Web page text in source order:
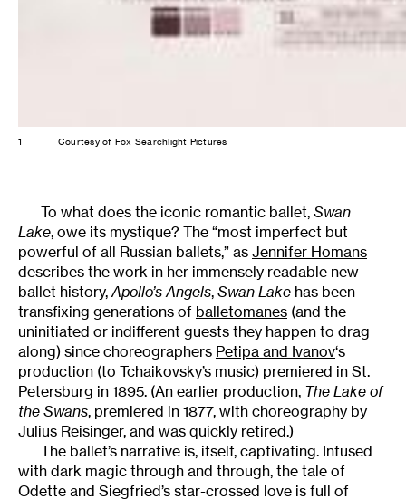
1 Courtesy of Fox Searchlight Pictures
To what does the iconic romantic ballet, Swan
Lake, owe its mystique? The “most imperfect but
powerful of all Russian ballets,” as Jennifer Homans
describes the work in her immensely readable new
ballet history, Apollo’s Angels, Swan Lake has been
transfixing generations of balletomanes (and the
uninitiated or indifferent guests they happen to drag
along) since choreographers Petipa and Ivanov‘s
production (to Tchaikovsky’s music) premiered in St.
Petersburg in 1895. (An earlier production, The Lake of
the Swans, premiered in 1877, with choreography by
Julius Reisinger, and was quickly retired.)
The ballet’s narrative is, itself, captivating. Infused
with dark magic through and through, the tale of
Odette and Siegfried’s star-crossed love is full of